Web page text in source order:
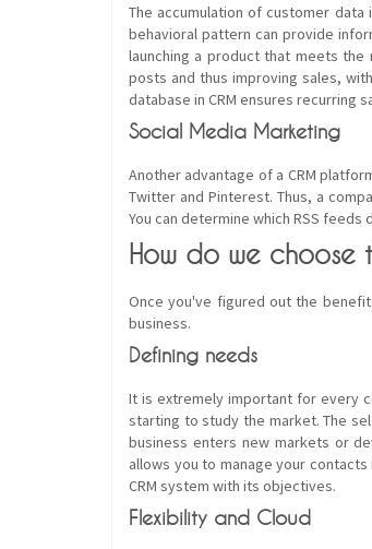
The accumulation of customer
behavioral pattern can provide
launching a product that meets
posts and thus improving sales,
database in CRM ensures recurring
Social Media Marketing
Another advantage of a CRM
Twitter and Pinterest. Thus, a
You can determine which RSS
How do we choose
Once you've figured out the
business.
Defining needs
It is extremely important for every
starting to study the market. The
business enters new markets or
allows you to manage your
CRM system with its objectives.
Flexibility and Cloud